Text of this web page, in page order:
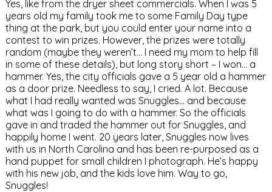
Yes, like from the dryer sheet commercials. When I was 5
years old my family took me to some Family Day type
thing at the park, but you could enter your name into a
contest to win prizes. However, the prizes were totally
random (maybe they weren’t… I need my mom to help fill
in some of these details), but long story short – I won… a
hammer. Yes, the city officials gave a 5 year old a hammer
as a door prize. Needless to say, I cried. A lot. Because
what I had really wanted was Snuggles… and because
what was I going to do with a hammer. So the officials
gave in and traded the hammer out for Snuggles, and
happily home I went. 20 years later, Snuggles now lives
with us in North Carolina and has been re-purposed as a
hand puppet for small children I photograph. He’s happy
with his new job, and the kids love him. Way to go,
Snuggles!